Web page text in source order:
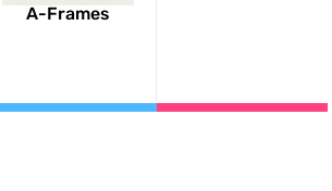
A-Frames